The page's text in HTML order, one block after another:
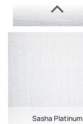
Sasha Platinum